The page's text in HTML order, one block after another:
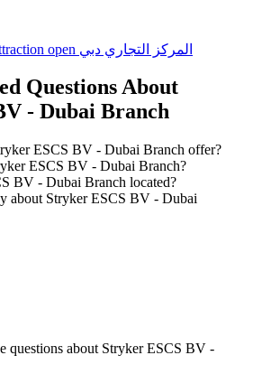
open المركز التجاري دبي
Questions About
- Dubai Branch
ESCS BV - Dubai Branch offer?
ESCS BV - Dubai Branch?
BV - Dubai Branch located?
about Stryker ESCS BV - Dubai
questions about Stryker ESCS BV -